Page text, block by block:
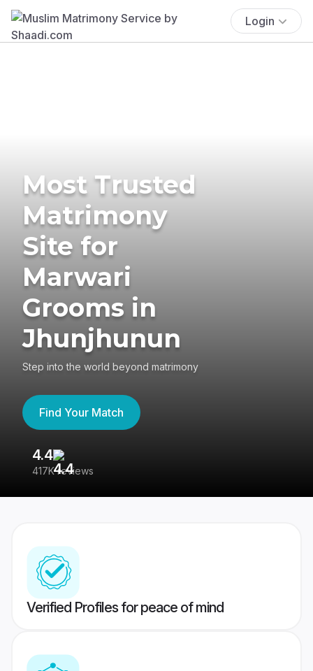
Login
Most Trusted
Matrimony
Site for
Marwari
Grooms in
Jhunjhunun
Step into the world beyond matrimony
Find Your Match
4.4
417K reviews
Verified Profiles for peace of mind